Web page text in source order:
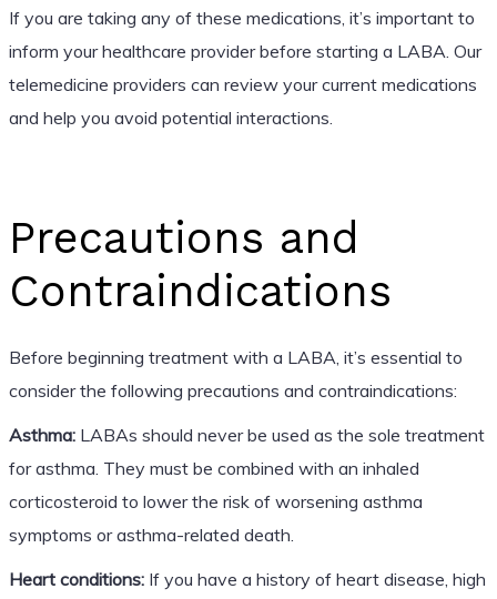
If you are taking any of these medications, it’s important to
inform your healthcare provider before starting a LABA. Our
telemedicine providers can review your current medications
and help you avoid potential interactions.
Precautions and
Contraindications
Before beginning treatment with a LABA, it’s essential to
consider the following precautions and contraindications:
Asthma:LABAs should never be used as the sole treatment
for asthma. They must be combined with an inhaled
corticosteroid to lower the risk of worsening asthma
symptoms or asthma-related death.
Heart conditions:If you have a history of heart disease, high